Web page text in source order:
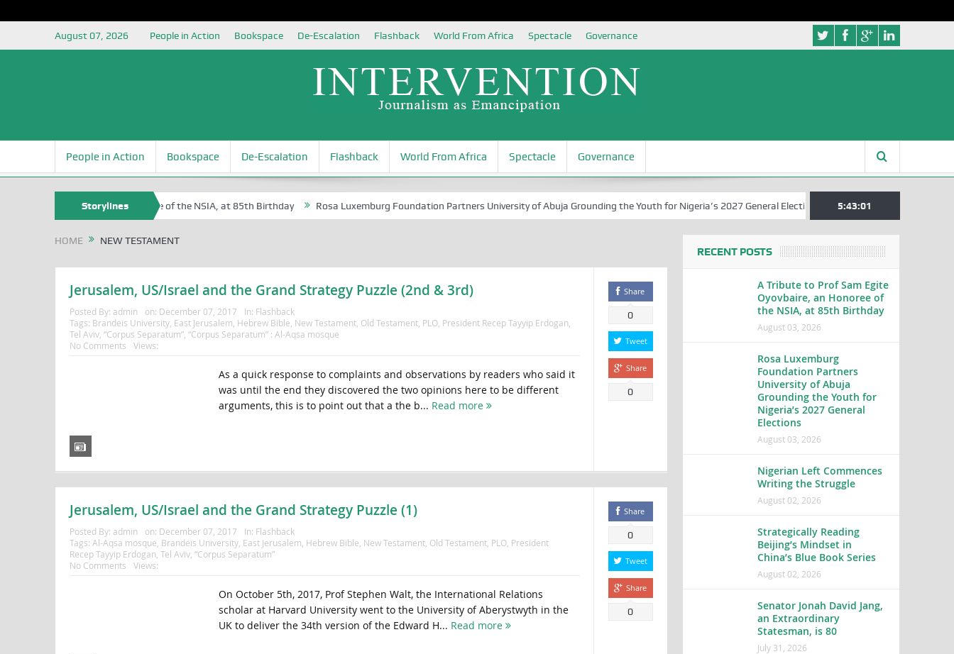
August 07, 2026 People in Action Bookspace De-Escalation Flashback World From Africa Spectacle Governance
People in Action Bookspace De-Escalation Flashback World From Africa Spectacle Governance
Storylines
Egite Oyovbaire, an Honoree of the NSIA, at 85th Birthday Rosa Luxemburg Foundation Partners University of Abuja Grounding the Youth for Nigeria’s 2027 General Elections Nigerian Left Commences
5:43:01
HOME NEW TESTAMENT
Jerusalem, US/Israel and the Grand Strategy Puzzle (2nd & 3rd)
Posted By: admin on: December 07, 2017 In: Flashback
Tags: Brandeis University, East Jerusalem Hebrew Bible New Testament, Old Testament, PLO, President Recep Tayyip Erdogan
Tel Aviv, “Corpus Separatum”, “Corpus Separatum” : Al-Aqsa mosque
No Comments
Views:
As a quick response to complaints and observations by readers who said it
was until the end they discovered the two opinions here to be different
arguments, this is to point out that a the b... Read more
Share
0
Tweet
Share
0
Jerusalem, US/Israel and the Grand Strategy Puzzle (1)
Posted By: admin on: December 07, 2017 In: Flashback
Tags: Al-Aqsa mosque Brandeis University, East Jerusalem Hebrew Bible New Testament, Old Testament, PLO, President
Recep Tayyip Erdogan Tel Aviv, “Corpus Separatum”
No Comments
Views:
On October 5th, 2017, Prof Stephen Walt, the International Relations
scholar at Harvard University went to the University of Aberystwyth in the
UK to deliver the 34th version of the Edward H... Read more
Share
0
Tweet
Share
0
RECENT POSTS
A Tribute to Prof Sam Egite
Oyovbaire, an Honoree of
the NSIA, at 85th Birthday
August 03, 2026
Rosa Luxemburg
Foundation Partners
University of Abuja
Grounding the Youth for
Nigeria’s 2027 General
Elections
August 03, 2026
Nigerian Left Commences
Writing the Struggle
August 02, 2026
Strategically Reading
Beijing’s Mindset in
China’s Blue Book Series
August 02, 2026
Senator Jonah David Jang,
an Extraordinary
Statesman, is 80
July 31, 2026